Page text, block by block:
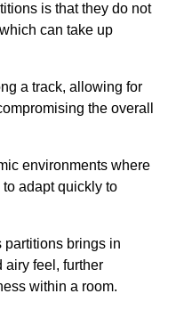
is that they do not
can take up
a track, allowing for
the overall
environments where
adapt quickly to
partitions brings in
airy feel, further
within a room.